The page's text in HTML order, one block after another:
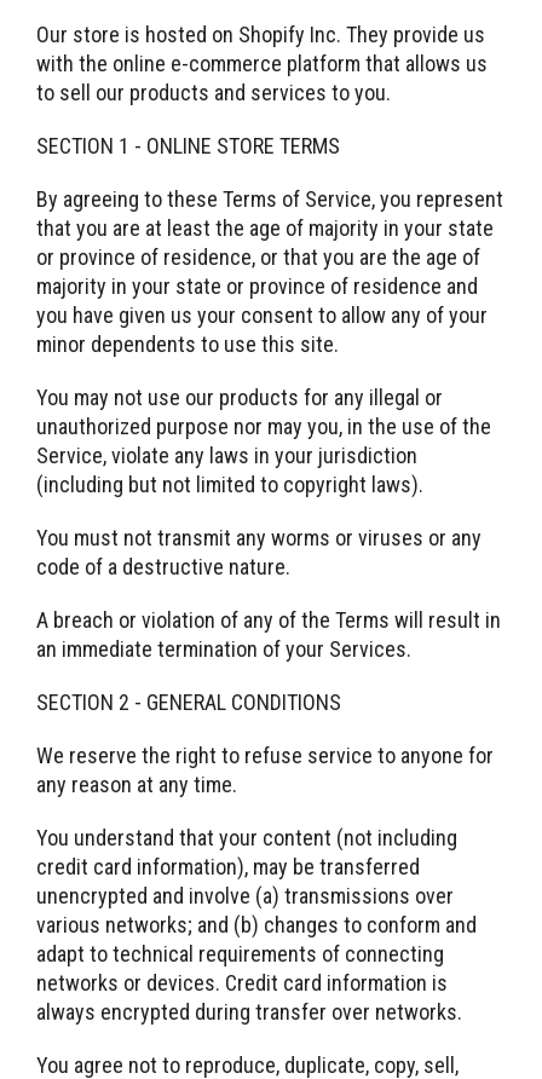
Our store is hosted on Shopify Inc. They provide us
with the online e-commerce platform that allows us
to sell our products and services to you.
SECTION 1 - ONLINE STORE TERMS
By agreeing to these Terms of Service, you represent
that you are at least the age of majority in your state
or province of residence, or that you are the age of
majority in your state or province of residence and
you have given us your consent to allow any of your
minor dependents to use this site.
You may not use our products for any illegal or
unauthorized purpose nor may you, in the use of the
Service, violate any laws in your jurisdiction
(including but not limited to copyright laws).
You must not transmit any worms or viruses or any
code of a destructive nature.
A breach or violation of any of the Terms will result in
an immediate termination of your Services.
SECTION 2 - GENERAL CONDITIONS
We reserve the right to refuse service to anyone for
any reason at any time.
You understand that your content (not including
credit card information), may be transferred
unencrypted and involve (a) transmissions over
various networks; and (b) changes to conform and
adapt to technical requirements of connecting
networks or devices. Credit card information is
always encrypted during transfer over networks.
You agree not to reproduce, duplicate, copy, sell,